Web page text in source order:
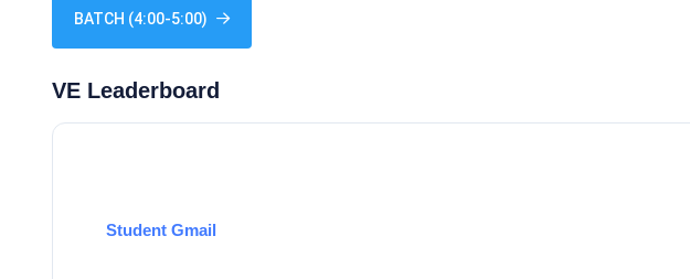
BATCH (4:00-5:00)
VE Leaderboard
Student Gmail